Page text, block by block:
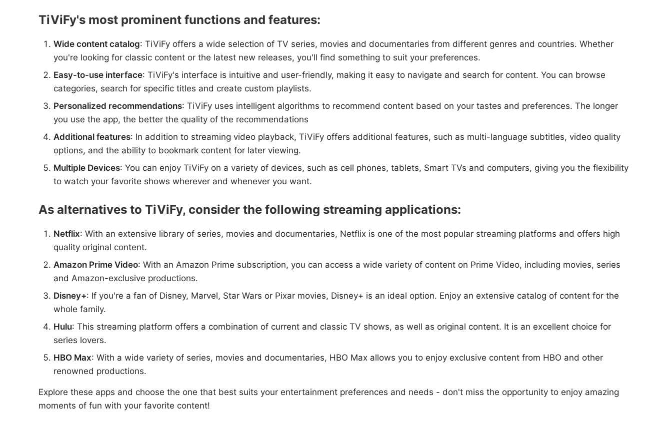
TiViFy's most prominent functions and features:
Wide content catalog: TiViFy offers a wide selection of TV series, movies and documentaries from different genres and countries. Whether
you're looking for classic content or the latest new releases, you'll find something to suit your preferences.
Easy-to-use interface: TiViFy's interface is intuitive and user-friendly, making it easy to navigate and search for content. You can browse
categories, search for specific titles and create custom playlists.
Personalized recommendations: TiViFy uses intelligent algorithms to recommend content based on your tastes and preferences. The longer
you use the app, the better the quality of the recommendations
Additional features: In addition to streaming video playback, TiViFy offers additional features, such as multi-language subtitles, video quality
options, and the ability to bookmark content for later viewing.
Multiple Devices: You can enjoy TiViFy on a variety of devices, such as cell phones, tablets, Smart TVs and computers, giving you the flexibility
to watch your favorite shows wherever and whenever you want.
As alternatives to TiViFy, consider the following streaming applications:
Netflix: With an extensive library of series, movies and documentaries, Netflix is one of the most popular streaming platforms and offers high
quality original content.
Amazon Prime Video: With an Amazon Prime subscription, you can access a wide variety of content on Prime Video, including movies, series
and Amazon-exclusive productions.
Disney+: If you're a fan of Disney, Marvel, Star Wars or Pixar movies, Disney+ is an ideal option. Enjoy an extensive catalog of content for the
whole family.
Hulu: This streaming platform offers a combination of current and classic TV shows, as well as original content. It is an excellent choice for
series lovers.
HBO Max: With a wide variety of series, movies and documentaries, HBO Max allows you to enjoy exclusive content from HBO and other
renowned productions.
Explore these apps and choose the one that best suits your entertainment preferences and needs - don't miss the opportunity to enjoy amazing
moments of fun with your favorite content!